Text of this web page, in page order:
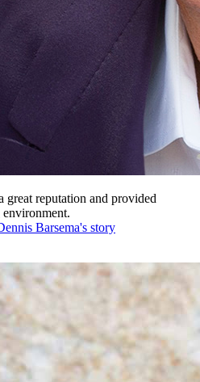
great reputation and provided
Barsema's story